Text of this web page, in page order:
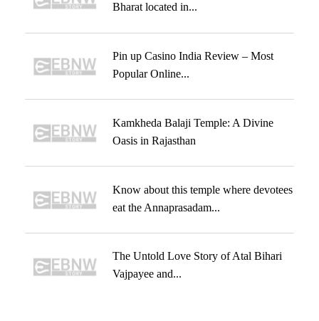
Bharat located in...
Pin up Casino India Review – Most
Popular Online...
Kamkheda Balaji Temple: A Divine
Oasis in Rajasthan
Know about this temple where devotees
eat the Annaprasadam...
The Untold Love Story of Atal Bihari
Vajpayee and...